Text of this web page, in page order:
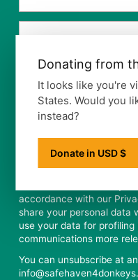
accordance with our
share your personal data
use your data for
communications more
You can unsubscribe at
Donating from
It looks like you're
States. Would you
instead?
Donate in USD $